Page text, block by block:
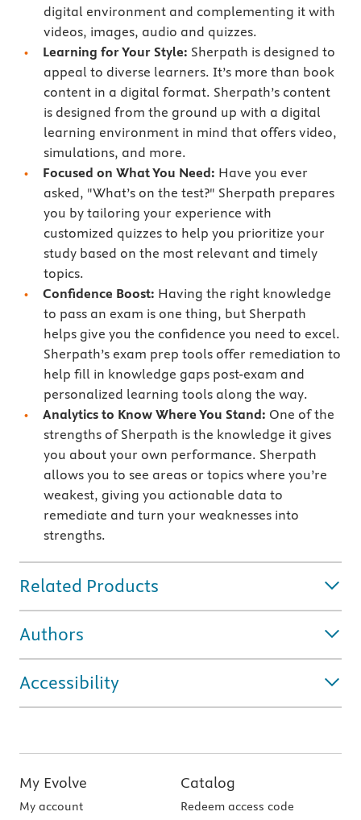
digital environment and complementing it with
videos, images, audio and quizzes.
Learning for Your Style: Sherpath is designed to
appeal to diverse learners. It’s more than book
content in a digital format. Sherpath’s content
is designed from the ground up with a digital
learning environment in mind that offers video,
simulations, and more.
Focused on What You Need: Have you ever
asked, "What’s on the test?" Sherpath prepares
you by tailoring your experience with
customized quizzes to help you prioritize your
study based on the most relevant and timely
topics.
Confidence Boost: Having the right knowledge
to pass an exam is one thing, but Sherpath
helps give you the confidence you need to excel.
Sherpath’s exam prep tools offer remediation to
help fill in knowledge gaps post-exam and
personalized learning tools along the way.
Analytics to Know Where You Stand: One of the
strengths of Sherpath is the knowledge it gives
you about your own performance. Sherpath
allows you to see areas or topics where you’re
weakest, giving you actionable data to
remediate and turn your weaknesses into
strengths.
Related Products
Authors
Accessibility
My Evolve
My account
Catalog
Redeem access code